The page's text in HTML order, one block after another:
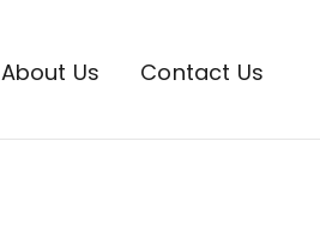
About Us Contact Us